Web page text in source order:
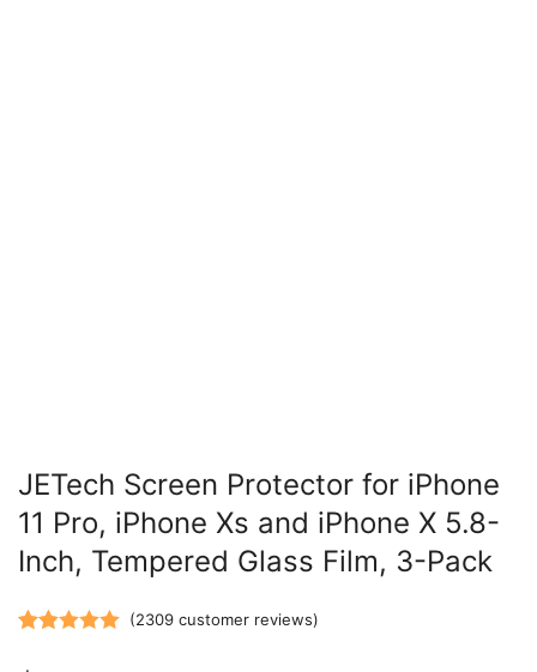
JETech Screen Protector for iPhone
11 Pro, iPhone Xs and iPhone X 5.8-
Inch, Tempered Glass Film, 3-Pack
(2309customer reviews)